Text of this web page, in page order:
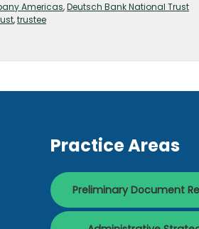
Americas,Deutsch Bank National Trust
,trustee
Practice Areas
Preliminary Document